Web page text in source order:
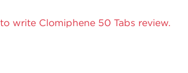
write Clomiphene 50 Tabs review.